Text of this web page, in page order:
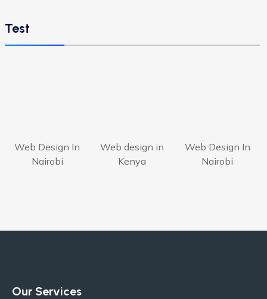
Test
Web Design In
Nairobi
Web design in
Kenya
Web Design In
Nairobi
Our Services